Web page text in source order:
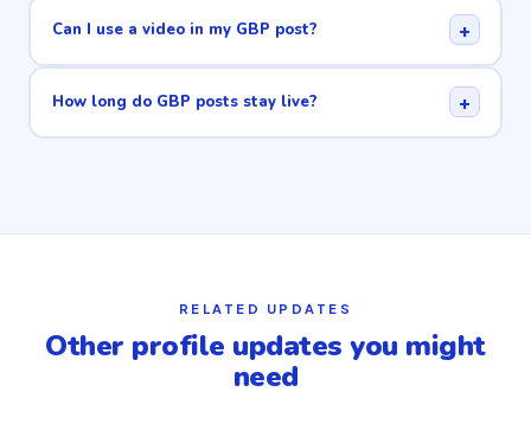
Can I use a video in my GBP post? +
How long do GBP posts stay live? +
RELATED UPDATES
Other profile updates you might
need